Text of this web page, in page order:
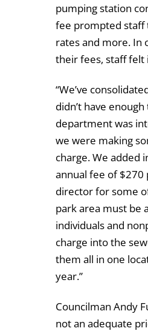
pumping station
fee prompted staff
rates and more. In
their fees, staff felt
“We’ve
didn’t have
department was
we were making
charge. We added
annual fee of $270
director for some
park area must be
individuals and
charge into the
them all in one
year.”
Councilman Andy
not an adequate